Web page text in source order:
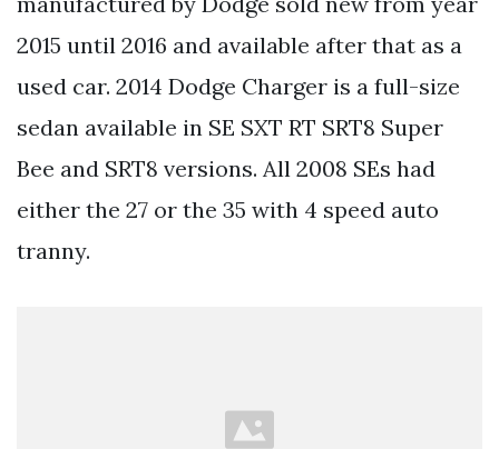
2015 until 2016 and available after that as a
used car. 2014 Dodge Charger is a full-size
sedan available in SE SXT RT SRT8 Super
Bee and SRT8 versions. All 2008 SEs had
either the 27 or the 35 with 4 speed auto
tranny.